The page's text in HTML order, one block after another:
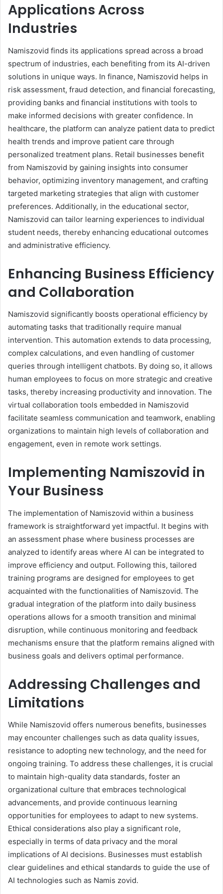
Applications Across
Industries
Namiszovid finds its applications spread across a broad
spectrum of industries, each benefiting from its AI-driven
solutions in unique ways. In finance, Namiszovid helps in
risk assessment, fraud detection, and financial forecasting,
providing banks and financial institutions with tools to
make informed decisions with greater confidence. In
healthcare, the platform can analyze patient data to predict
health trends and improve patient care through
personalized treatment plans. Retail businesses benefit
from Namiszovid by gaining insights into consumer
behavior, optimizing inventory management, and crafting
targeted marketing strategies that align with customer
preferences. Additionally, in the educational sector,
Namiszovid can tailor learning experiences to individual
student needs, thereby enhancing educational outcomes
and administrative efficiency.
Enhancing Business Efficiency
and Collaboration
Namiszovid significantly boosts operational efficiency by
automating tasks that traditionally require manual
intervention. This automation extends to data processing,
complex calculations, and even handling of customer
queries through intelligent chatbots. By doing so, it allows
human employees to focus on more strategic and creative
tasks, thereby increasing productivity and innovation. The
virtual collaboration tools embedded in Namiszovid
facilitate seamless communication and teamwork, enabling
organizations to maintain high levels of collaboration and
engagement, even in remote work settings.
Implementing Namiszovid in
Your Business
The implementation of Namiszovid within a business
framework is straightforward yet impactful. It begins with
an assessment phase where business processes are
analyzed to identify areas where AI can be integrated to
improve efficiency and output. Following this, tailored
training programs are designed for employees to get
acquainted with the functionalities of Namiszovid. The
gradual integration of the platform into daily business
operations allows for a smooth transition and minimal
disruption, while continuous monitoring and feedback
mechanisms ensure that the platform remains aligned with
business goals and delivers optimal performance.
Addressing Challenges and
Limitations
While Namiszovid offers numerous benefits, businesses
may encounter challenges such as data quality issues,
resistance to adopting new technology, and the need for
ongoing training. To address these challenges, it is crucial
to maintain high-quality data standards, foster an
organizational culture that embraces technological
advancements, and provide continuous learning
opportunities for employees to adapt to new systems.
Ethical considerations also play a significant role,
especially in terms of data privacy and the moral
implications of AI decisions. Businesses must establish
clear guidelines and ethical standards to guide the use of
AI technologies such as Namis zovid.